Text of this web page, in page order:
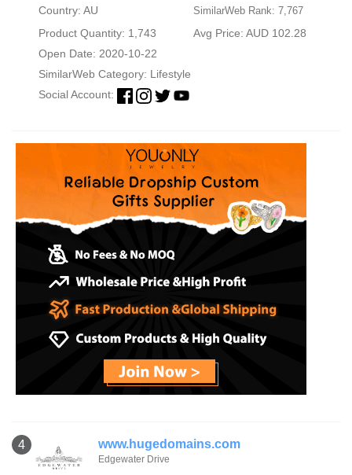
Country: AU SimilarWeb Rank: 7,767
Product Quantity: 1,743
Avg Price: AUD 102.28
Open Date: 2020-10-22
SimilarWeb Category: Lifestyle
Social Account:
4 www.hugedomains.com
Edgewater Drive